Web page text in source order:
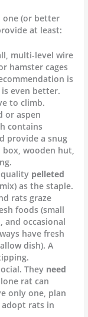
one (or better
at least:
multi-level wire
hamster cages
is
is even better.
to climb.
or aspen
contains
provide a snug
box, wooden hut,
quality pelleted
as the staple.
rats graze
foods (small
and occasional
have fresh
dish). A
They need
rat can
only one, plan
adopt rats in